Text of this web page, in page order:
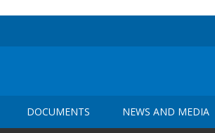
DOCUMENTS NEWS AND MEDIA